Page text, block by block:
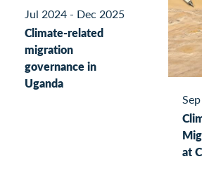
Jul 2024 - Dec 2025
Climate-related
migration
governance in
Uganda
at